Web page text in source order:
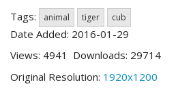
Tags:
animal tiger cub
Date Added: 2016-01-29
Views: 4941 Downloads: 29714
Original Resolution: 1920x1200